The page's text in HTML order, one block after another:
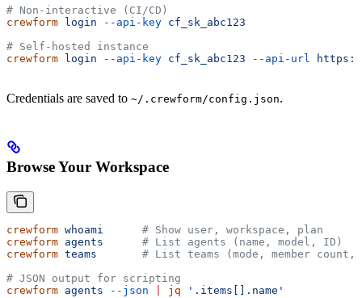
# Non-interactive (CI/CD)
crewform login --api-key cf_sk_abc123
# Self-hosted instance
crewform login --api-key cf_sk_abc123 --api-url https://
Credentials are saved to ~/.crewform/config.json.
Browse Your Workspace
crewform whoami
      # Show user, workspace, plan
crewform agents
      # List agents (name, model, ID)
crewform teams
# List teams (mode, member count,
# JSON output for scripting
crewform agents --json jq '.items[].name'